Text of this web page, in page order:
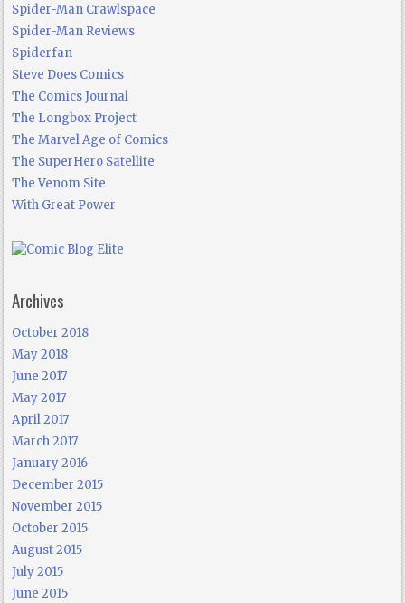
Spider-Man Crawlspace
Spider-Man Reviews
Spiderfan
Steve Does Comics
The Comics Journal
The Longbox Project
The Marvel Age of Comics
The SuperHero Satellite
The Venom Site
With Great Power
Archives
October 2018
May 2018
June 2017
May 2017
April 2017
March 2017
January 2016
December 2015
November 2015
October 2015
August 2015
July 2015
June 2015